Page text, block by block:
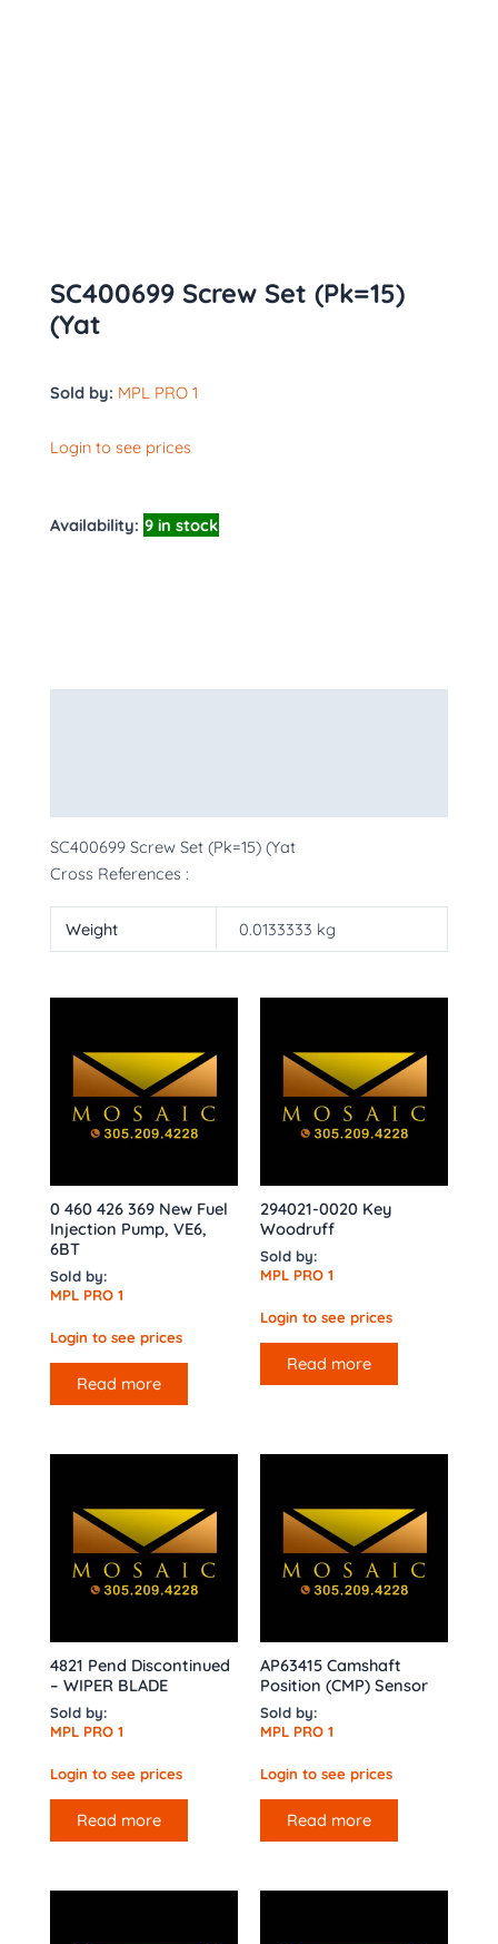
SC400699 Screw Set (Pk=15)
(Yat
Sold by: MPL PRO 1
Login to see prices
Availability: 9 in stock
SC400699 Screw Set (Pk=15) (Yat
Cross References :
Weight 0.0133333 kg
0 460 426 369 New Fuel
Injection Pump, VE6,
6BT
Sold by:
MPL PRO 1
Login to see prices
Read more
294021-0020 Key
Woodruff
Sold by:
MPL PRO 1
Login to see prices
Read more
4821 Pend Discontinued
– WIPER BLADE
Sold by:
MPL PRO 1
Login to see prices
Read more
AP63415 Camshaft
Position (CMP) Sensor
Sold by:
MPL PRO 1
Login to see prices
Read more